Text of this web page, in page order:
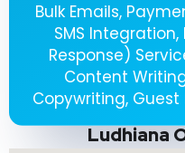
Bulk Emails,
SMS
Response)
Content
Copywriting, Guest
Ludhiana